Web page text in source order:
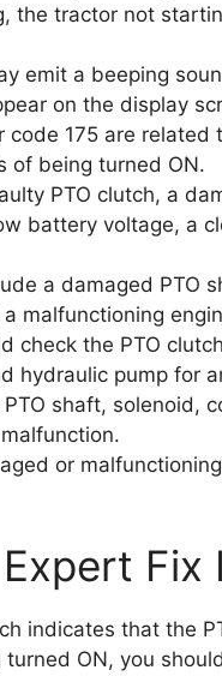
the tractor not
emit a beeping
on the display
175 are related
of being turned ON.
PTO clutch, a
battery voltage, a
a damaged PTO
malfunctioning
check the PTO
hydraulic pump for
shaft, solenoid,
or
Fix
indicates that the
ON, you